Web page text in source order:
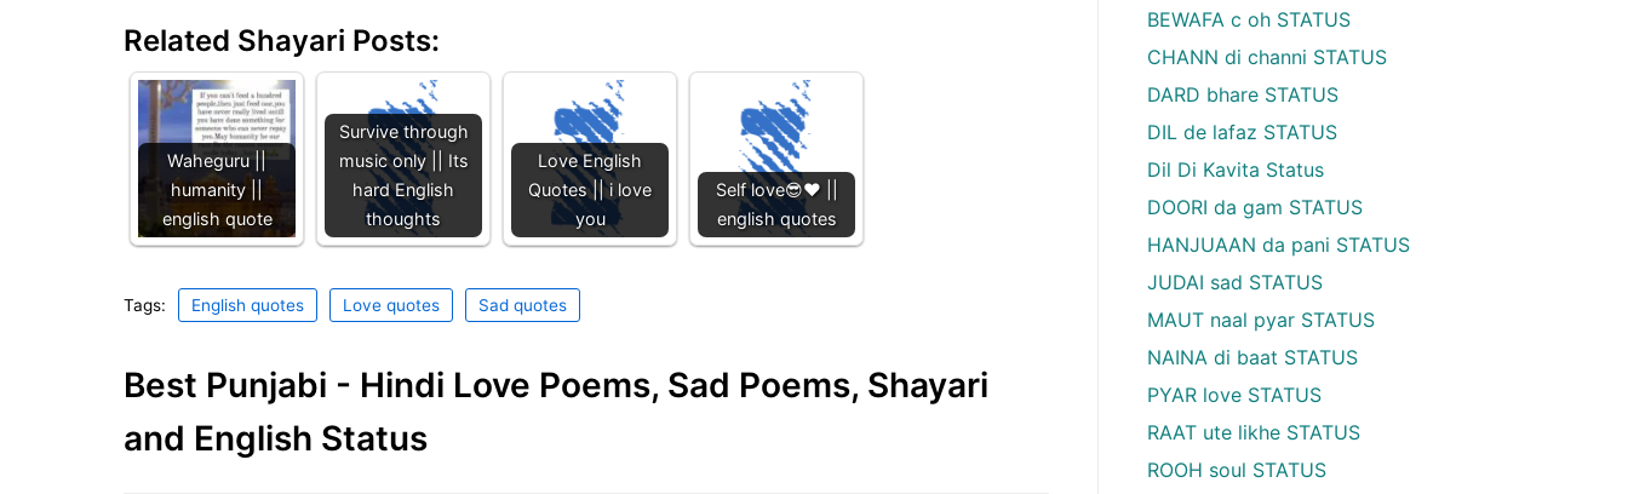
Related Shayari Posts:
Waheguru ||
humanity ||
english quote
Survive through
music only || Its
hard English
thoughts
Love English
Quotes || i love
you
Self love😎❤️ ||
english quotes
Tags: English quotes Love quotes Sad quotes
Best Punjabi - Hindi Love Poems, Sad Poems, Shayari
and English Status
BEWAFA c oh STATUS
CHANN di channi STATUS
DARD bhare STATUS
DIL de lafaz STATUS
Dil Di Kavita Status
DOORI da gam STATUS
HANJUAAN da pani STATUS
JUDAI sad STATUS
MAUT naal pyar STATUS
NAINA di baat STATUS
PYAR love STATUS
RAAT ute likhe STATUS
ROOH soul STATUS